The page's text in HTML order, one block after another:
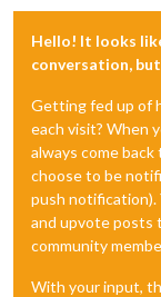
Hello! It looks
conversation,
Getting fed up of
each visit? When
always come
choose to be
push notification).
and upvote posts
community
With your input,